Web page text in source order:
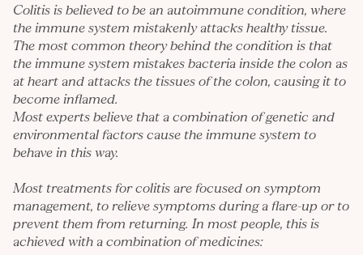
Colitis is believed to be an autoimmune condition, where
the immune system mistakenly attacks healthy tissue.
The most common theory behind the condition is that
the immune system mistakes bacteria inside the colon as
at heart and attacks the tissues of the colon, causing it to
become inflamed.
Most experts believe that a combination of genetic and
environmental factors cause the immune system to
behave in this way.
Most treatments for colitis are focused on symptom
management, to relieve symptoms during a flare-up or to
prevent them from returning. In most people, this is
achieved with a combination of medicines: